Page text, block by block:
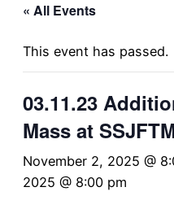
« All Events
This event has passed.
03.11.23
Mass at
November 2, 2025 @
2025 @ 8:00 pm